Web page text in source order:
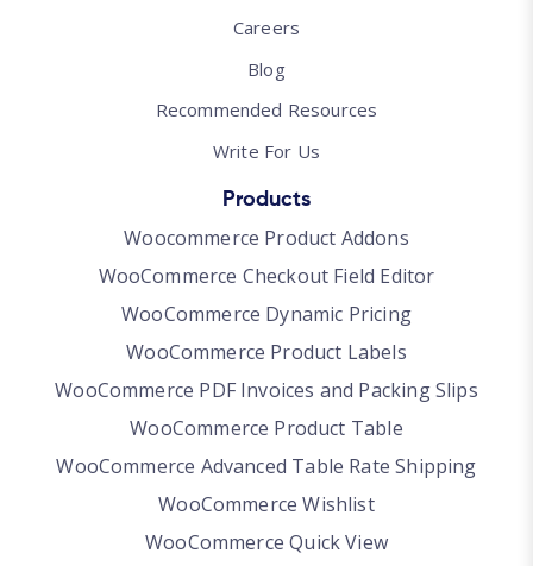
Careers
Blog
Recommended Resources
Write For Us
Products
Woocommerce Product Addons
WooCommerce Checkout Field Editor
WooCommerce Dynamic Pricing
WooCommerce Product Labels
WooCommerce PDF Invoices and Packing Slips
WooCommerce Product Table
WooCommerce Advanced Table Rate Shipping
WooCommerce Wishlist
WooCommerce Quick View